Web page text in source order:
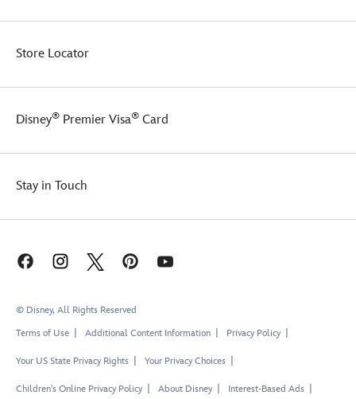
Store Locator
Disney® Premier Visa® Card
Stay in Touch
© Disney, All Rights Reserved
Terms of Use
Additional Content Information Privacy Policy
Your US State Privacy Rights Your Privacy Choices
Children's Online Privacy Policy About Disney Interest-Based Ads